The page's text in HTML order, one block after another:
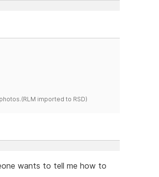
imported to RSD)
wants to tell me how to